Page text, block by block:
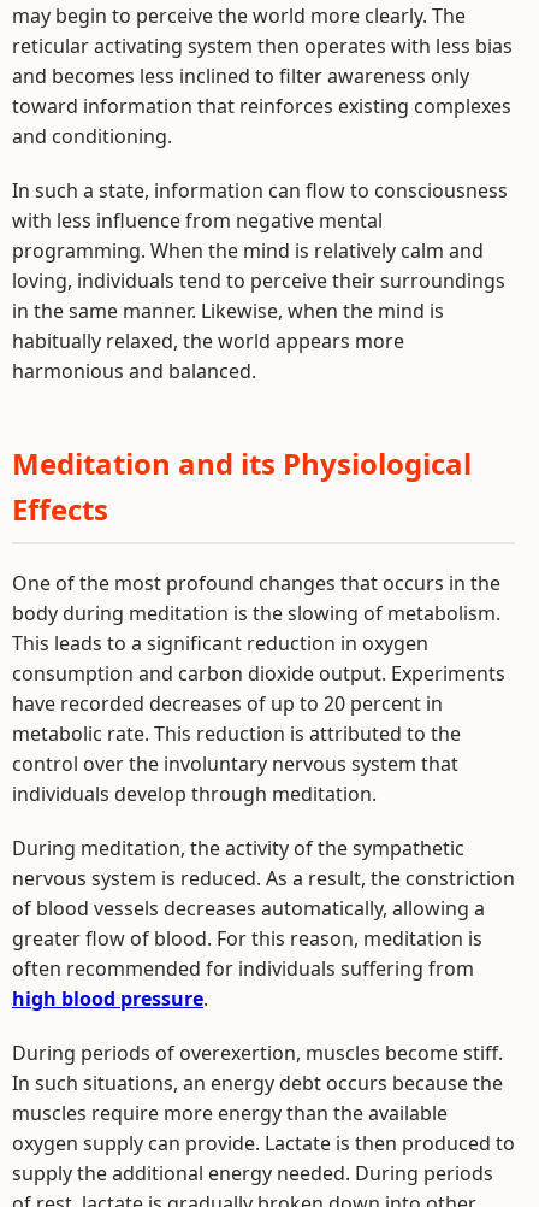
may begin to perceive the world more clearly. The
reticular activating system then operates with less bias
and becomes less inclined to filter awareness only
toward information that reinforces existing complexes
and conditioning.
In such a state, information can flow to consciousness
with less influence from negative mental
programming. When the mind is relatively calm and
loving, individuals tend to perceive their surroundings
in the same manner. Likewise, when the mind is
habitually relaxed, the world appears more
harmonious and balanced.
Meditation and its Physiological
Effects
One of the most profound changes that occurs in the
body during meditation is the slowing of metabolism.
This leads to a significant reduction in oxygen
consumption and carbon dioxide output. Experiments
have recorded decreases of up to 20 percent in
metabolic rate. This reduction is attributed to the
control over the involuntary nervous system that
individuals develop through meditation.
During meditation, the activity of the sympathetic
nervous system is reduced. As a result, the constriction
of blood vessels decreases automatically, allowing a
greater flow of blood. For this reason, meditation is
often recommended for individuals suffering from
high blood pressure.
During periods of overexertion, muscles become stiff.
In such situations, an energy debt occurs because the
muscles require more energy than the available
oxygen supply can provide. Lactate is then produced to
supply the additional energy needed. During periods